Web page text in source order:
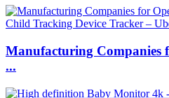
Manufacturing Companies
...